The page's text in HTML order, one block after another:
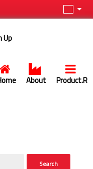
About Product.R
Up
Search